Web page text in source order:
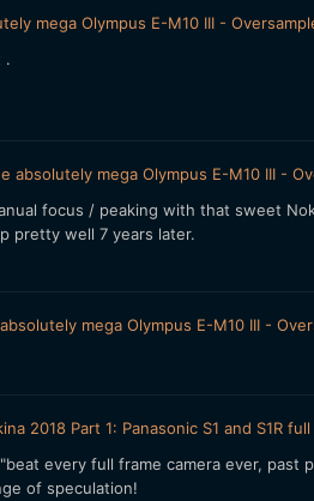
mega Olympus E-M10 III -
.
absolutely mega Olympus E-M10 III -
focus / peaking with that sweet
pretty well 7 years later.
mega Olympus E-M10 III -
2018 Part 1: Panasonic S1 and S1R
every full frame camera ever,
of speculation!